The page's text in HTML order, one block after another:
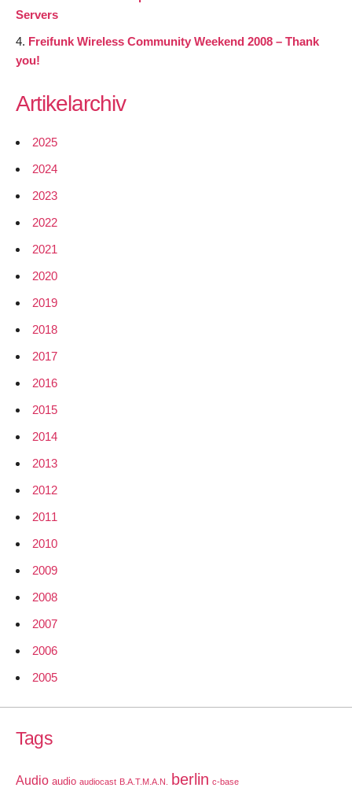
Servers
Freifunk Wireless Community Weekend 2008 – Thank
you!
Artikelarchiv
2025
2024
2023
2022
2021
2020
2019
2018
2017
2016
2015
2014
2013
2012
2011
2010
2009
2008
2007
2006
2005
Tags
Audio audio audiocast B.A.T.M.A.N. berlin c-base